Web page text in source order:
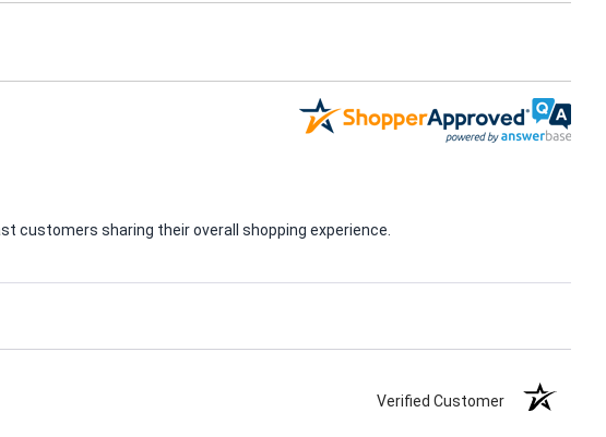
customers sharing their overall shopping experience.
Verified Customer